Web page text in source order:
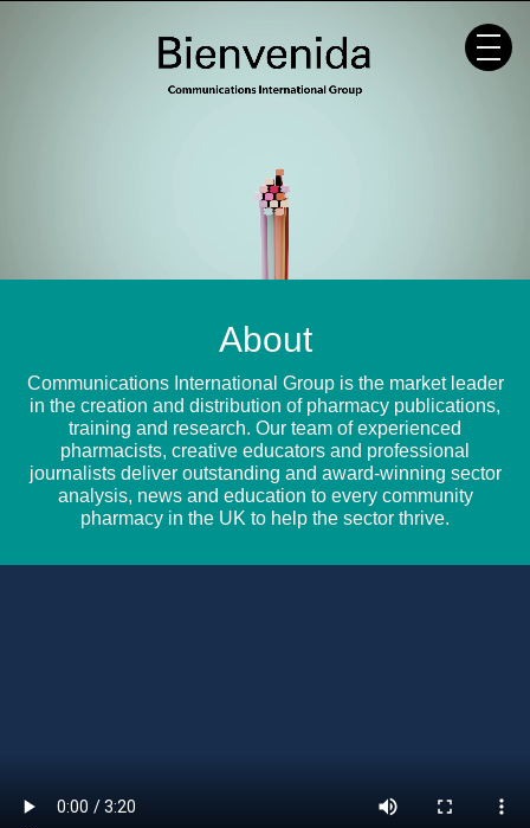
About
Communications International Group is the market leader
in the creation and distribution of pharmacy publications,
training and research. Our team of experienced
pharmacists, creative educators and professional
journalists deliver outstanding and award-winning sector
analysis, news and education to every community
pharmacy in the UK to help the sector thrive.